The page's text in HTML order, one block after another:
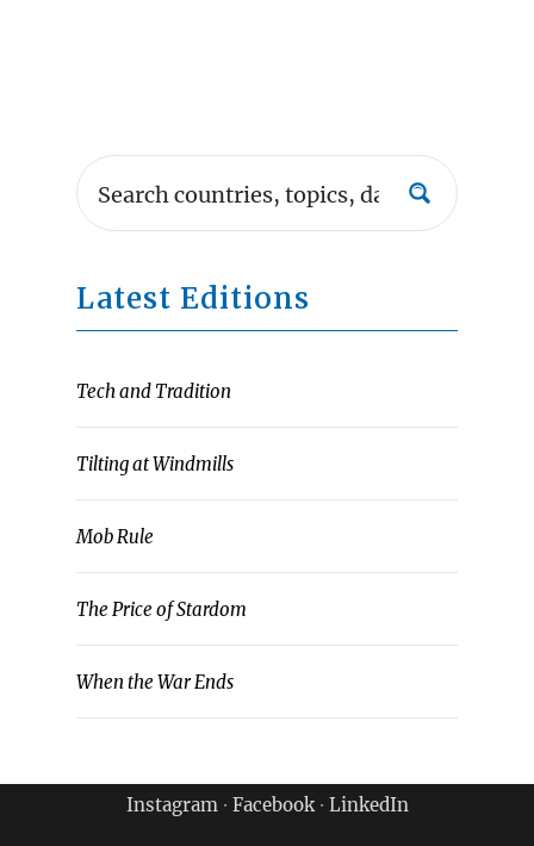
Latest Editions
Tech and Tradition
Tilting at Windmills
Mob Rule
The Price of Stardom
When the War Ends
Instagram∙ Facebook∙ LinkedIn